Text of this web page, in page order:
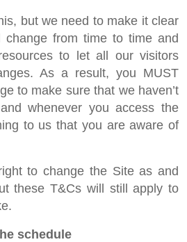
but we need to make it clear
from time to time and
to let all our visitors
As a result, you MUST
to make sure that we haven’t
whenever you access the
to us that you are aware of
to change the Site as and
these T&Cs will still apply to
schedule